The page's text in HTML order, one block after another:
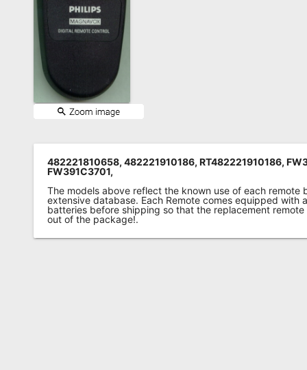
Refund
Policy
482221810658, 482221910186, RT482221910186,
FW391C3701,
The models above reflect the known use of each remote
extensive database. Each Remote comes equipped with
batteries before shipping so that the replacement
out of the package!.